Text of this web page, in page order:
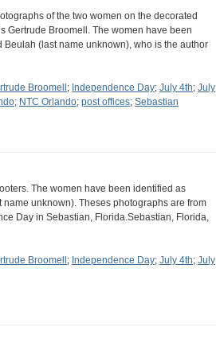
of the two women on the decorated
Gertrude Broomell. The women have been
(last name unknown), who is the author
Broomell ; Independence Day; July 4th; July
; NTC Orlando; post offices; Sebastian
The women have been identified as
unknown). Theses photographs are from
Day in Sebastian, Florida.Sebastian, Florida,
Broomell ; Independence Day; July 4th; July